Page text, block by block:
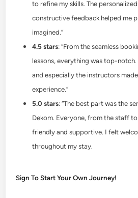
to refine my skills. The
constructive feedback helped me
imagined.”
4.5 stars: “From the seamless
lessons, everything was top-
and especially the instructors
experience.”
5.0 stars: “The best part was the
Dekom. Everyone, from the staff
friendly and supportive. I felt
throughout my stay.
Sign To Start Your Own Journey!